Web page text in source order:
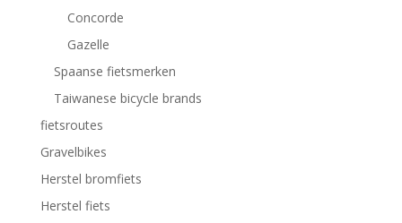
Concorde
Gazelle
Spaanse fietsmerken
Taiwanese bicycle brands
fietsroutes
Gravelbikes
Herstel bromfiets
Herstel fiets